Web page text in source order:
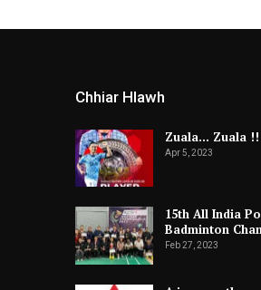
Chhiar Hlawh
Zuala… Zuala !!
Apr 5, 2023
15th All India
Badminton
Feb 27, 2023